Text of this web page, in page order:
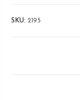
SKU:2195